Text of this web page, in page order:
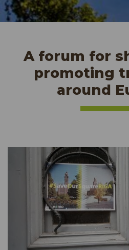
A forum for
promoting
around